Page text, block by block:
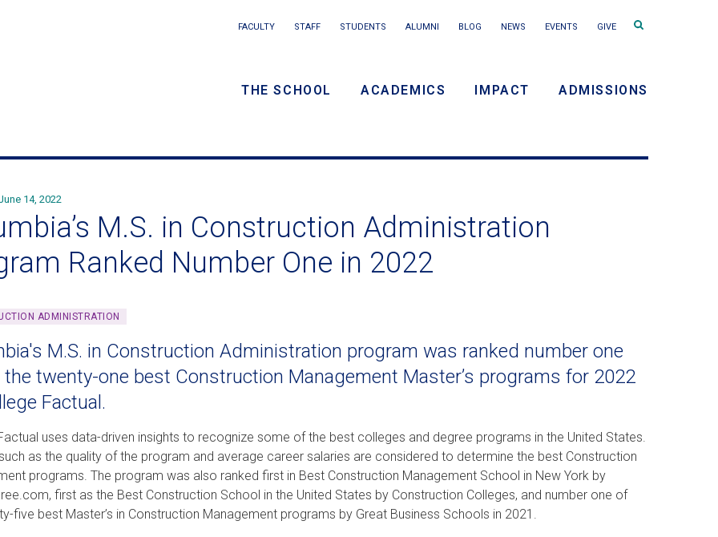
menu
Secondary
FACULTY STAFF STUDENTS ALUMNI BLOG NEWS EVENTS GIVE
Search
THE SCHOOL ACADEMICS IMPACT ADMISSIONS
14, 2022
M.S. in Construction Administration
Ranked Number One in 2022
ADMINISTRATION
M.S. in Construction Administration program was ranked number one
twenty-one best Construction Management Master’s programs for 2022
Factual.
uses data-driven insights to recognize some of the best colleges and degree programs in the United States.
as the quality of the program and average career salaries are considered to determine the best Construction
programs. The program was also ranked first in Best Construction Management School in New York by
first as the Best Construction School in the United States by Construction Colleges, and number one of
five best Master’s in Construction Management programs by Great Business Schools in 2021.